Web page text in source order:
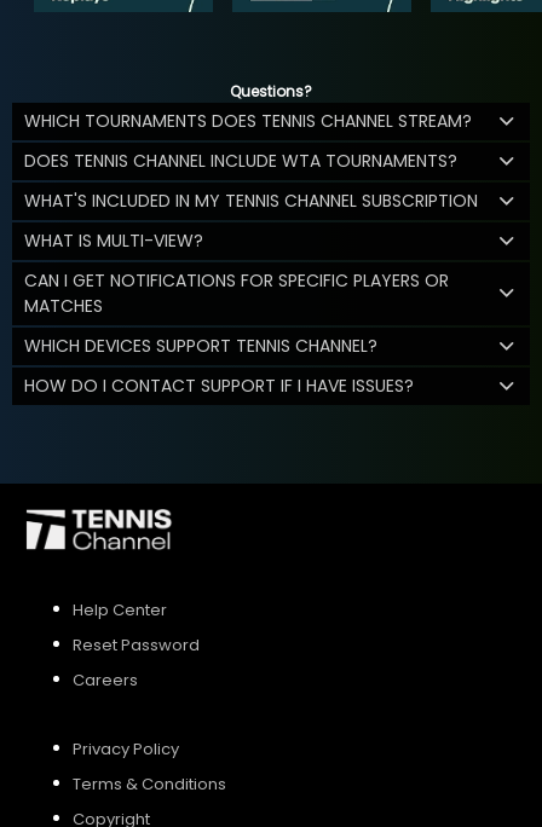
Questions?
WHICH TOURNAMENTS DOES TENNIS CHANNEL STREAM?
DOES TENNIS CHANNEL INCLUDE WTA TOURNAMENTS?
WHAT'S INCLUDED IN MY TENNIS CHANNEL SUBSCRIPTION
WHAT IS MULTI-VIEW?
CAN I GET NOTIFICATIONS FOR SPECIFIC PLAYERS OR
MATCHES
WHICH DEVICES SUPPORT TENNIS CHANNEL?
HOW DO I CONTACT SUPPORT IF I HAVE ISSUES?
Help Center
Reset Password
Careers
Privacy Policy
Terms & Conditions
Copyright